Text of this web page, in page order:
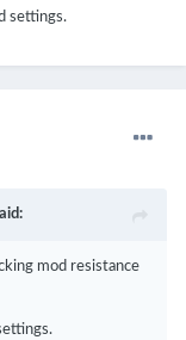
settings.
mod resistance